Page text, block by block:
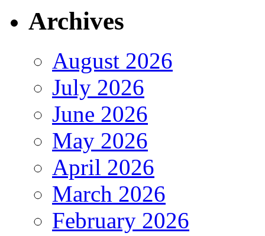
Archives
August 2026
July 2026
June 2026
May 2026
April 2026
March 2026
February 2026